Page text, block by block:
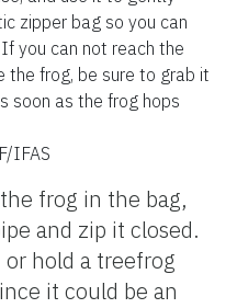
zipper bag so you can
you can not reach the
the frog, be sure to grab it
soon as the frog hops
IFAS
frog in the bag,
and zip it closed.
hold a treefrog
it could be an